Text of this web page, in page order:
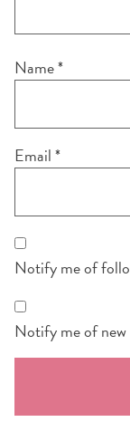
Name*
Email*
Notify me of
Notify me of new